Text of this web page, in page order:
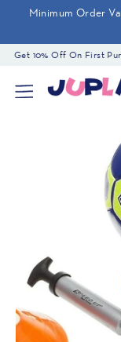
content
Minimum Order
Get 10% Off On First
Search
our